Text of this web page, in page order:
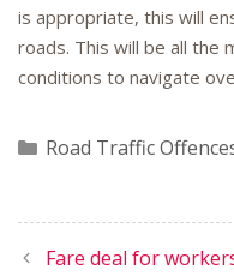
is appropriate, this will
roads. This will be all
conditions to navigate
Categories
Road Traffic
Fare deal for